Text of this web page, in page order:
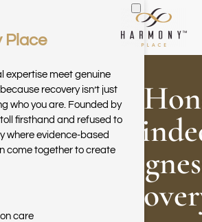
Skip to main content
HOW:
Open-
Place
expertise meet genuine
recovery isn’t just
who you are. Founded by
firsthand and refused to
where evidence-based
come together to create
care